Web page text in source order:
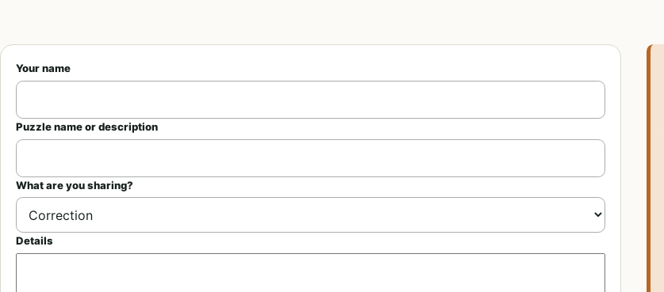
Your name
Puzzle name or description
What are you sharing?
Details